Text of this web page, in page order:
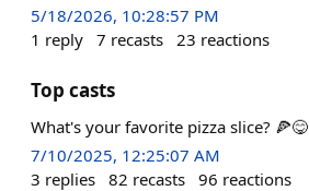
5/18/2026, 10:28:57 PM
1 reply 7 recasts 23 reactions
Top casts
What's your favorite pizza slice? 🍕😋
7/10/2025, 12:25:07 AM
3 replies 82 recasts 96 reactions